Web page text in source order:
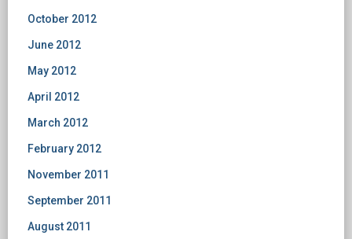
October 2012
June 2012
May 2012
April 2012
March 2012
February 2012
November 2011
September 2011
August 2011